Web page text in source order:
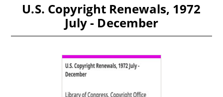
U.S. Copyright Renewals, 1972
July - December